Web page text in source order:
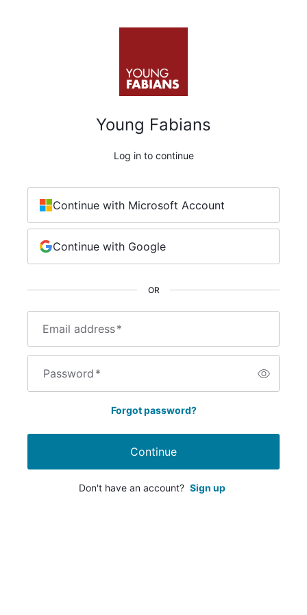
Young Fabians
Log in to continue
Email address*
Password*
Forgot password?
Continue
Don't have an account? Sign up
OR
Continue with Microsoft Account
Continue with Google